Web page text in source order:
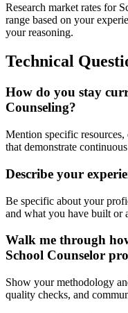
Research market rates for
range based on your
your reasoning.
Technical
How do you stay
Counseling?
Mention specific
that demonstrate
Describe your
Be specific about your
and what you have built or
Walk me through
School Counselor
Show your methodology
quality checks, and